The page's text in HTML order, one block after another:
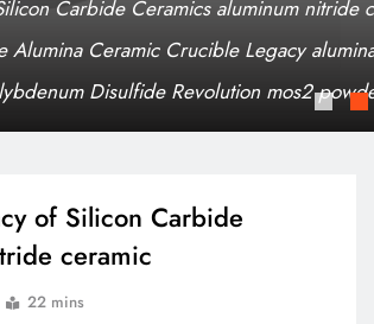
Carbide Ceramics aluminum nitride
Alumina Ceramic Crucible Legacy
Disulfide Revolution mos2
of Silicon Carbide
ceramic
22 mins